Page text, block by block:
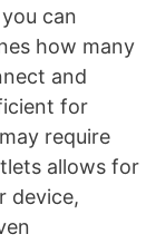
can
how many
and
for
require
allows for
device,